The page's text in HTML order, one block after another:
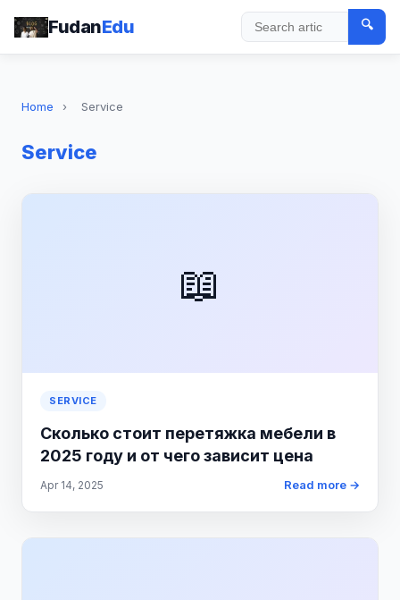
FudanEdu Search
🔍
Home › Service
Service
📖
SERVICE
Сколько стоит перетяжка мебели в
2025 году и от чего зависит цена
Apr 14, 2025 Read more →